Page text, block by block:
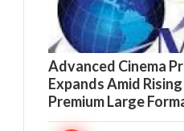
Advanced Cinema
Expands Amid
Premium Large